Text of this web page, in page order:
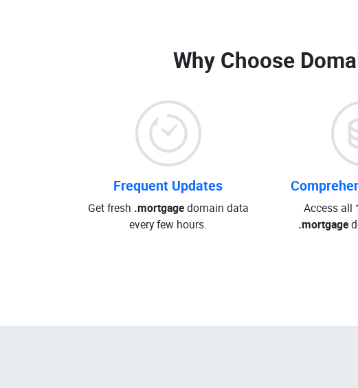
Why Choose
Frequent Updates
Get fresh .mortgagedomain data
every few hours.
Access all
.mortgage